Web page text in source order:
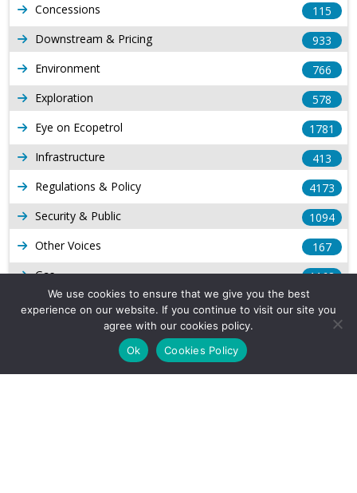
Concessions
115
Downstream & Pricing
933
Environment
766
Exploration
578
Eye on Ecopetrol
1781
Infrastructure
413
Regulations & Policy
4173
Security & Public
1094
Other Voices
167
Gas
1168
Production
539
Long Form Reports
Venezuela Watch
We use cookies to ensure that we give you the best
experience on our website. If you continue to visit our site you
agree with our cookies policy.
Ok
Cookies Policy